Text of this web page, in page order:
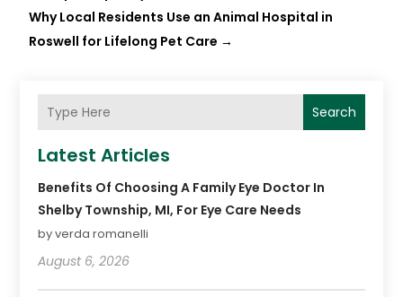
Why Local Residents Use an Animal Hospital in
Roswell for Lifelong Pet Care →
Search
Latest Articles
Benefits Of Choosing A Family Eye Doctor In
Shelby Township, MI, For Eye Care Needs
by verda romanelli
August 6, 2026